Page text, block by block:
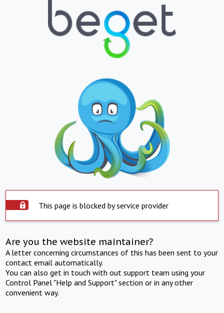
This page is blocked by service provider
Are you the website maintainer?
A letter concerning circumstances of this has been sent to your
contact email automatically.
You can also get in touch with out support team using your
Control Panel "Help and Support" section or in any other
convenient way.